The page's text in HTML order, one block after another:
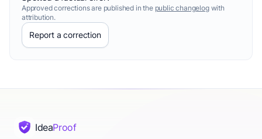
Approved corrections are published in the public changelogwith
attribution.
Report a correction
IdeaProof